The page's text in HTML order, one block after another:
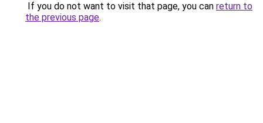
If you do not want to visit that page, you can return to
the previous page.